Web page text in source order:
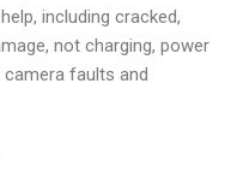
including cracked,
not charging, power
faults and